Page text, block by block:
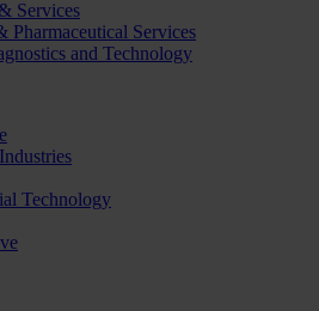
Services
Pharmaceutical Services
and Technology
Technology